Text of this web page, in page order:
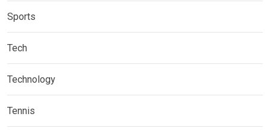
Sports
Tech
Technology
Tennis